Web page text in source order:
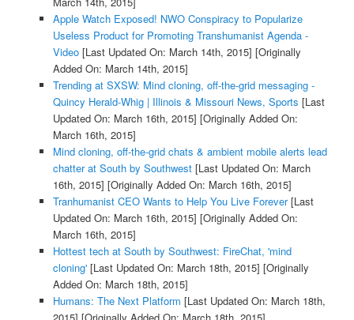
Apple Watch Exposed! NWO Conspiracy to Popularize
Useless Product for Promoting Transhumanist Agenda -
Video[Last Updated On: March 14th, 2015] [Originally
Added On: March 14th, 2015]
Trending at SXSW: Mind cloning, off-the-grid messaging -
Quincy Herald-Whig | Illinois & Missouri News, Sports [Last
Updated On: March 16th, 2015] [Originally Added On:
March 16th, 2015]
Mind cloning, off-the-grid chats & ambient mobile alerts lead
chatter at South by Southwest[Last Updated On: March
16th, 2015] [Originally Added On: March 16th, 2015]
Tranhumanist CEO Wants to Help You Live Forever[Last
Updated On: March 16th, 2015] [Originally Added On:
March 16th, 2015]
Hottest tech at South by Southwest: FireChat, 'mind
cloning'[Last Updated On: March 18th, 2015] [Originally
Added On: March 18th, 2015]
Humans: The Next Platform [Last Updated On: March 18th,